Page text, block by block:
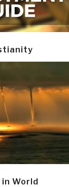
in World